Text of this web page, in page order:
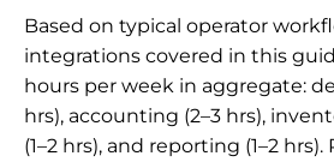
Based on typical operator
integrations covered in this
hours per week in aggregate:
hrs), accounting (2–3 hrs),
(1–2 hrs), and reporting (1–2